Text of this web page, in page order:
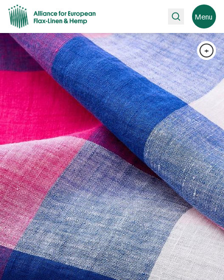
Search Menu
+